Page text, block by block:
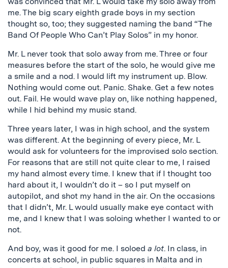
me. The big scary eighth grade boys in my section
thought so, too; they suggested naming the band “The
Band Of People Who Can’t Play Solos” in my honor.
Mr. L never took that solo away from me. Three or four
measures before the start of the solo, he would give me
a smile and a nod. I would lift my instrument up. Blow.
Nothing would come out. Panic. Shake. Get a few notes
out. Fail. He would wave play on, like nothing happened,
while I hid behind my music stand.
Three years later, I was in high school, and the system
was different. At the beginning of every piece, Mr. L
would ask for volunteers for the improvised solo section.
For reasons that are still not quite clear to me, I raised
my hand almost every time. I knew that if I thought too
hard about it, I wouldn’t do it – so I put myself on
autopilot, and shot my hand in the air. On the occasions
that I didn’t, Mr. L would usually make eye contact with
me, and I knew that I was soloing whether I wanted to or
not.
And boy, was it good for me. I soloed a lot. In class, in
concerts at school, in public squares in Malta and in